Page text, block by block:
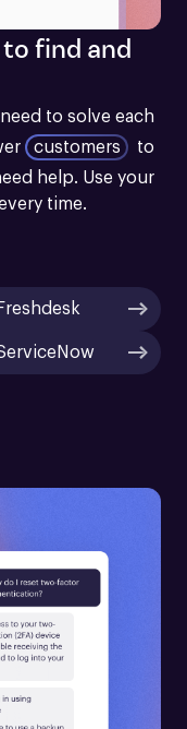
to find and
to solve each
customers
to
help. Use your
time.
Freshdesk